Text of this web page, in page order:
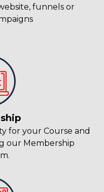
funnels or
for your Course and
our Membership